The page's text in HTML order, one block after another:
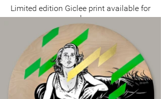
Limited edition Giclee print available for
purchase